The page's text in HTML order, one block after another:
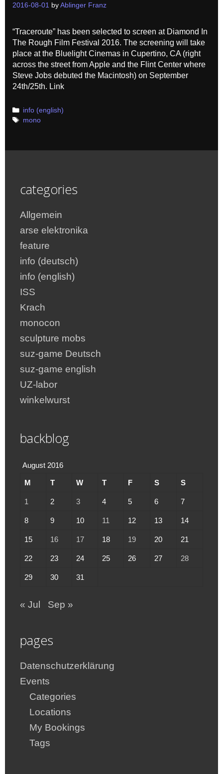
2016-08-01 by Ablinger Franz
“Traceroute” has been selected to screen at Diamond In
The Rough Film Festival 2016. The screening will take
place at the Bluelight Cinemas in Cupertino, CA (right
across the street from Apple and the Flint Center where
Steve Jobs debuted the Macintosh) on September
24th/25th. Link
Categories
info (english)
Tags
mono
categories
Allgemein
arse elektronika
feature
info (deutsch)
info (english)
ISS
Krach
monocon
sculpture mobs
suz-game Deutsch
suz-game english
UZ-labor
winkelwurst
backblog
August 2016
M T W T F S S
1 2 3 4 5 6 7
8 9 10 11 12 13 14
15 16 17 18 19 20 21
22 23 24 25 26 27 28
29 30 31
« Jul Sep »
pages
Datenschutzerklärung
Events
Categories
Locations
My Bookings
Tags